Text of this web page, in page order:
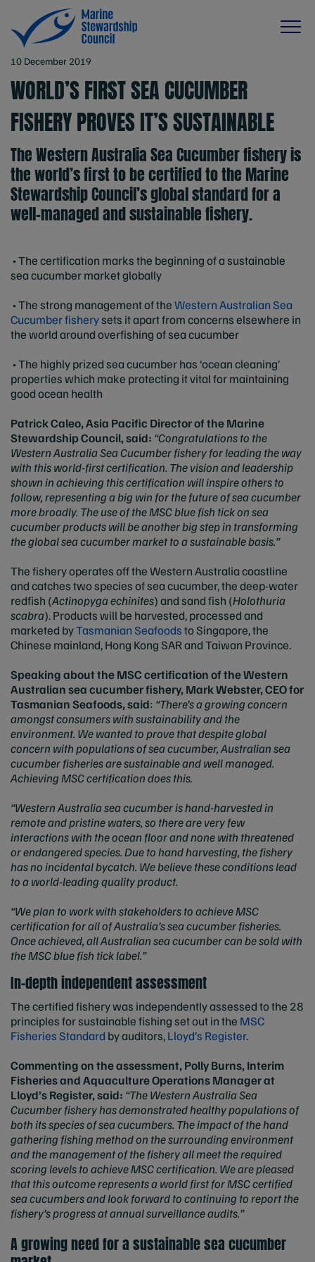
10 December 2019
WORLD’S FIRST SEA CUCUMBER
FISHERY PROVES IT’S SUSTAINABLE
The Western Australia Sea Cucumber fishery is
the world’s first to be certified to the Marine
Stewardship Council’s global standard for a
well-managed and sustainable fishery.
• The certification marks the beginning of a sustainable
sea cucumber market globally
• The strong management of theWestern Australian Sea
Cucumber fisherysets it apart from concerns elsewhere in
the world around overfishing of sea cucumber
• The highly prized sea cucumber has ‘ocean cleaning’
properties which make protecting it vital for maintaining
good ocean health
Patrick Caleo, Asia Pacific Director of the Marine
Stewardship Council, said: “Congratulations to the
Western Australia Sea Cucumber fishery for leading the way
with this world-first certification. The vision and leadership
shown in achieving this certification will inspire others to
follow, representing a big win for the future of sea cucumber
more broadly. The use of the MSC blue fish tick on sea
cucumber products will be another big step in transforming
the global sea cucumber market to a sustainable basis.”
The fishery operates off the Western Australia coastline
and catches two species of sea cucumber, the deep-water
redfish (Actinopyga echinites) and sand fish (Holothuria
scabra). Products will be harvested, processed and
marketed byTasmanian Seafoodsto Singapore, the
Chinese mainland, Hong Kong SAR and Taiwan Province.
Speaking about the MSC certification of the Western
Australian sea cucumber fishery, Mark Webster, CEO for
Tasmanian Seafoods, said: “There’s a growing concern
amongst consumers with sustainability and the
environment. We wanted to prove that despite global
concern with populations of sea cucumber, Australian sea
cucumber fisheries are sustainable and well managed.
Achieving MSC certification does this.
“Western Australia sea cucumber is hand-harvested in
remote and pristine waters, so there are very few
interactions with the ocean floor and none with threatened
or endangered species. Due to hand harvesting, the fishery
has no incidental bycatch. We believe these conditions lead
to a world-leading quality product.
“We plan to work with stakeholders to achieve MSC
certification for all of Australia’s sea cucumber fisheries.
Once achieved, all Australian sea cucumber can be sold with
the MSC blue fish tick label.”
In-depth independent assessment
The certified fishery was independently assessed to the 28
principles for sustainable fishing set out in the MSC
Fisheries Standard by auditors,Lloyd’s Register.
Commenting on the assessment, Polly Burns, Interim
Fisheries and Aquaculture Operations Manager at
Lloyd’s Register, said: “The Western Australia Sea
Cucumber fishery has demonstrated healthy populations of
both its species of sea cucumbers. The impact of the hand
gathering fishing method on the surrounding environment
and the management of the fishery all meet the required
scoring levels to achieve MSC certification. We are pleased
that this outcome represents a world first for MSC certified
sea cucumbers and look forward to continuing to report the
fishery’s progress at annual surveillance audits.”
A growing need for a sustainable sea cucumber